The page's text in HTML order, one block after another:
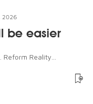
2026
be easier
Reality...